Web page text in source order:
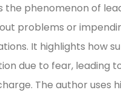
the phenomenon of
problems or
It highlights how
due to fear, leading
The author uses